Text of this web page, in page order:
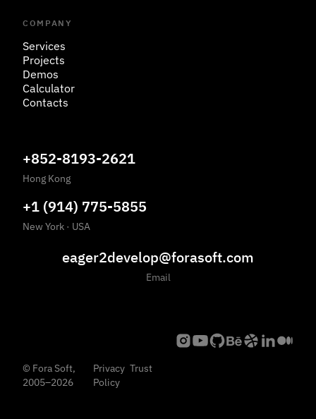
COMPANY
Services
Projects
Demos
Calculator
Contacts
+852-8193-2621
Hong Kong
+1 (914) 775-5855
New York · USA
eager2develop@forasoft.com
Email
© Fora Soft,
2005–2026
Privacy
Policy
Trust